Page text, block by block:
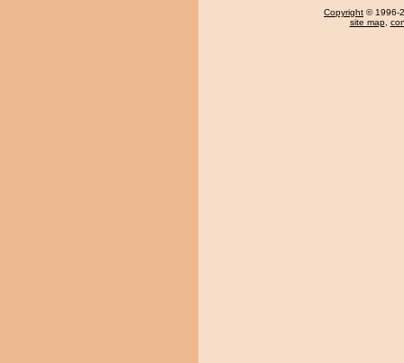
Copyright © 1996-
site map,